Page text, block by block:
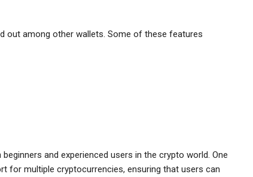
out among other wallets. Some of these features
and experienced users in the crypto world. One
for multiple cryptocurrencies, ensuring that users can